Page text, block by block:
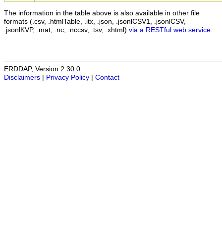
The information in the table above is also available in other file
formats (.csv, .htmlTable, .itx, .json, .jsonlCSV1, .jsonlCSV,
.jsonlKVP, .mat, .nc, .nccsv, .tsv, .xhtml) via a RESTful web service
ERDDAP, Version 2.30.0
Disclaimers
Privacy Policy Contact